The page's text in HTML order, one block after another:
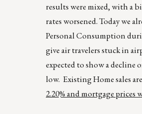
results were mixed, with a
rates worsened. Today we
Personal Consumption
give air travelers stuck in
expected to show a decline
low. Existing Home sales
2.20% and mortgage prices